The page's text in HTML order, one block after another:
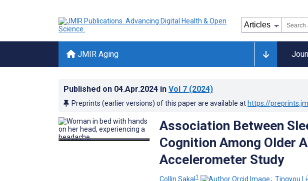
JMIR Aging
Published on 04.Apr.2024 in Vol 7 (2024)
Preprints (earlier versions) of this paper are available at https://
Association Between
Cognition Among Older
Accelerometer Study
Collin Sakal1 ; Tingyou Li